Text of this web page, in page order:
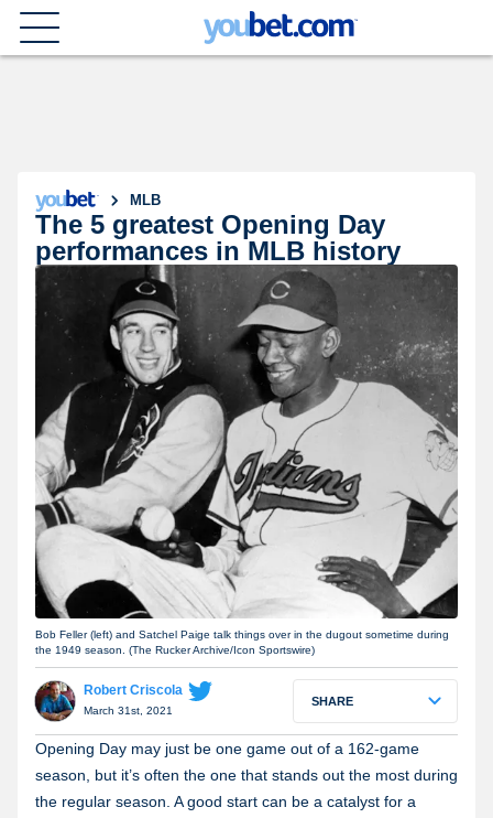
MLB
The 5 greatest Opening Day
performances in MLB history
Bob Feller (left) and Satchel Paige talk things over in the dugout sometime during
the 1949 season. (The Rucker Archive/Icon Sportswire)
Robert Criscola
March 31st, 2021
SHARE
Opening Day may just be one game out of a 162-game
season, but it’s often the one that stands out the most during
the regular season. A good start can be a catalyst for a